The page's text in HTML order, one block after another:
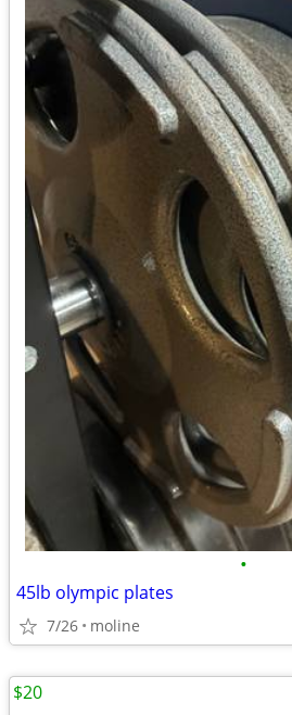
•
45lb olympic plates
7/26 moline
$20